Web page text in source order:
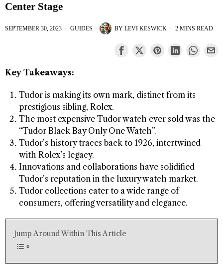
Center Stage
SEPTEMBER 30, 2023 GUIDES BY LEVI KESWICK 2 MINS READ
Key Takeaways:
Tudor is making its own mark, distinct from its
prestigious sibling, Rolex.
The most expensive Tudor watch ever sold was the
“Tudor Black Bay Only One Watch”.
Tudor’s history traces back to 1926, intertwined
with Rolex’s legacy.
Innovations and collaborations have solidified
Tudor’s reputation in the luxury watch market.
Tudor collections cater to a wide range of
consumers, offering versatility and elegance.
Jump Around Within This Article